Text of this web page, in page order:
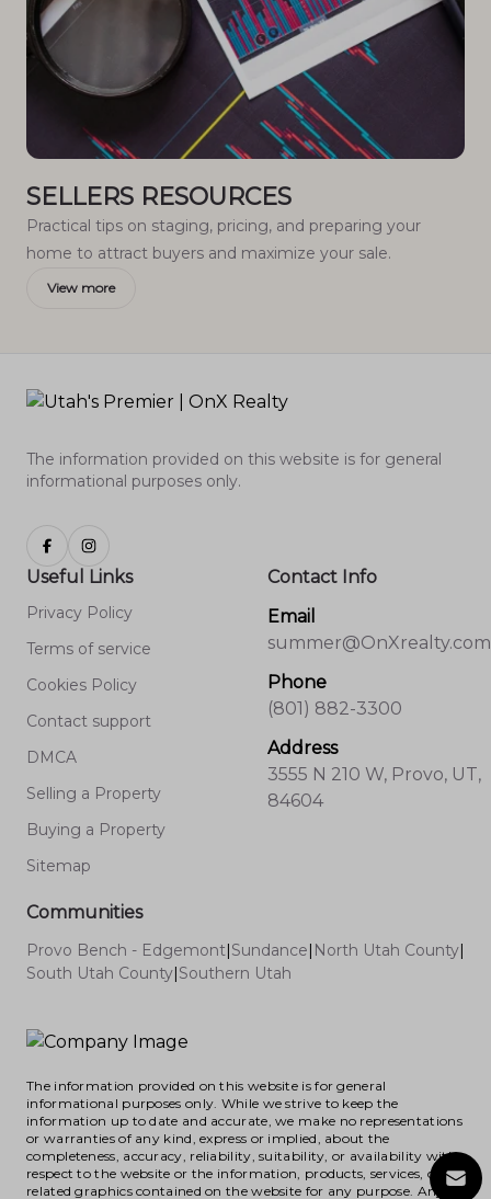
SELLERS RESOURCES
Practical tips on staging, pricing, and preparing your
home to attract buyers and maximize your sale.
View more
The information provided on this website is for general
informational purposes only.
Useful Links
Privacy Policy
Terms of service
Cookies Policy
Contact support
DMCA
Selling a Property
Buying a Property
Sitemap
Contact Info
Email
summer@OnXrealty.com
Phone
(801) 882-3300
Address
3555 N 210 W, Provo, UT,
84604
Communities
Provo Bench - Edgemont|Sundance| North Utah County|
South Utah County|Southern Utah
The information provided on this website is for general
informational purposes only. While we strive to keep the
information up to date and accurate, we make no representations
or warranties of any kind, express or implied, about the
completeness, accuracy, reliability, suitability, or availability with
respect to the website or the information, products, services, or
related graphics contained on the website for any purpose. Any